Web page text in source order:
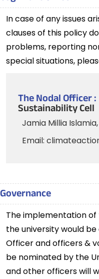
In case of any issues
clauses of this policy
problems, reporting
special situations,
The Nodal Officer :
Sustainability Cell
Jamia Millia
Email:
Governance
The implementation
the university would
Officer and officers &
be nominated by the
and other officers will